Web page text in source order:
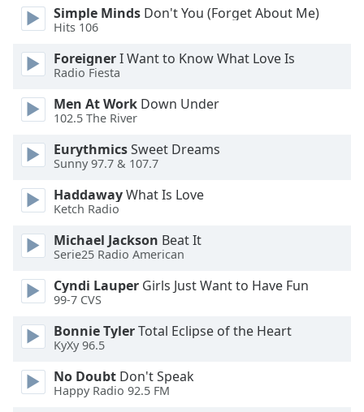
Opacity
Background
Color
Opacity
Caption
Area
Background
Simple Minds Don't You (Forget About Me)
Hits 106
ForeignerI Want to Know What Love Is
Radio Fiesta
Men At Work Down Under
102.5 The River
EurythmicsSweet Dreams
Sunny 97.7 & 107.7
HaddawayWhat Is Love
Ketch Radio
Michael Jackson Beat It
Serie25 Radio American
Cyndi Lauper Girls Just Want to Have Fun
99-7 CVS
Bonnie TylerTotal Eclipse of the Heart
KyXy 96.5
No Doubt Don't Speak
Happy Radio 92.5 FM